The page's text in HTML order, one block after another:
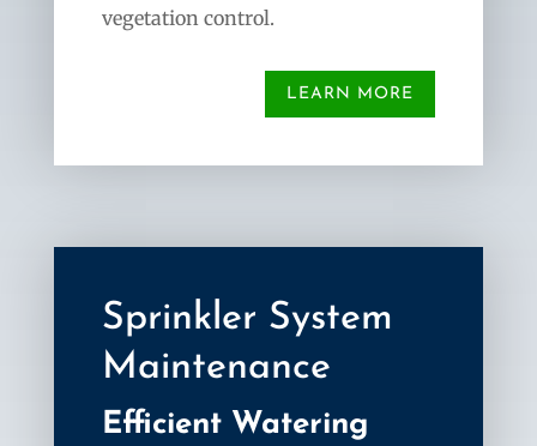
vegetation control.
LEARN MORE
Sprinkler System
Maintenance
Efficient Watering